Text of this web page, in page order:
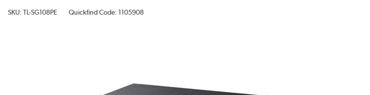
SKU: TL-SG108PE Quickfind Code: 1105908